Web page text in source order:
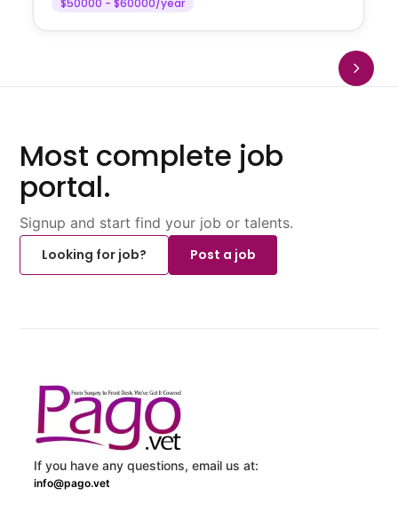
Most complete job
portal.
Signup and start find your job or talents.
Looking for job?
Post a job
If you have any questions, email us at:
info@pago.vet